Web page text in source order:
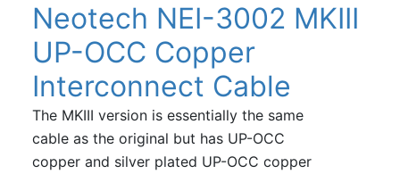
Neotech NEI-3002 MKIII
UP-OCC Copper
Interconnect Cable
The MKIII version is essentially the same
cable as the original but has UP-OCC
copper and silver plated UP-OCC copper